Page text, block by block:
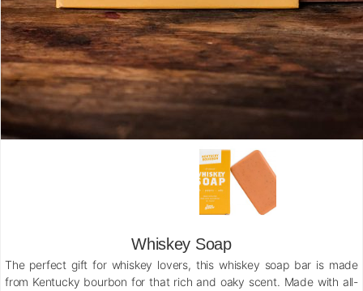
Whiskey Soap
The perfect gift for whiskey lovers, this whiskey soap bar is made
from Kentucky bourbon for that rich and oaky scent. Made with all-